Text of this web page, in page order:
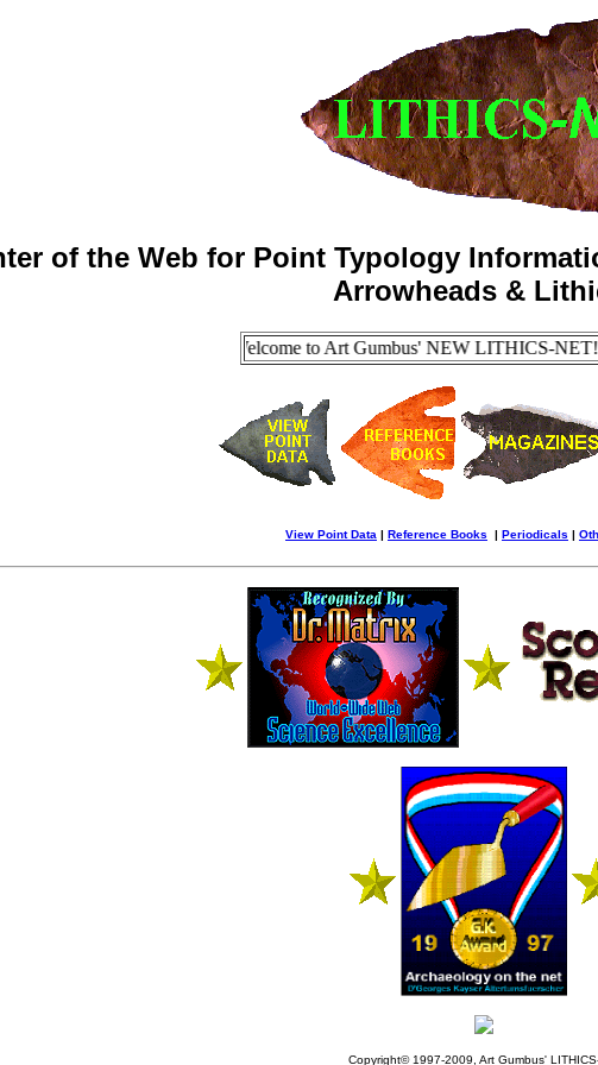
of the Web for Point Typology
Arrowheads &
..... Welcome to Art Gumbus' NEW LITHICS-NET!
View Point Data | Reference Books | Periodicals |
Copyright© 1997-2009, Art Gumbus'